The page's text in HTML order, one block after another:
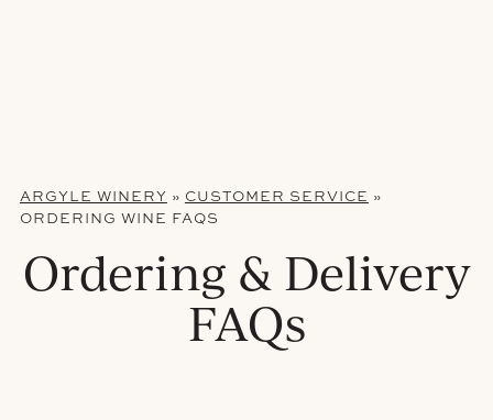
ARGYLE WINERY » CUSTOMER SERVICE »
ORDERING WINE FAQS
Ordering & Delivery
FAQs